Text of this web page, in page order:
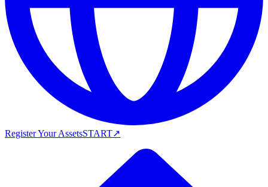
Register Your AssetsSTART↗